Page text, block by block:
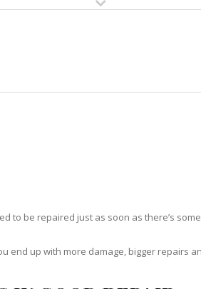
to be repaired just as soon as there’s
end up with more damage, bigger repairs